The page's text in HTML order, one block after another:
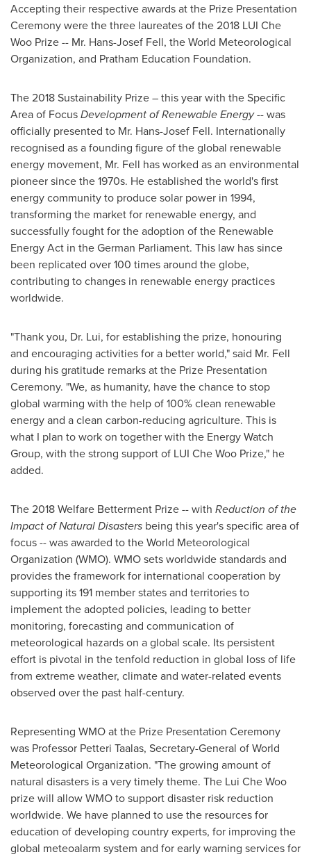
Accepting their respective awards at the Prize Presentation
Ceremony were the three laureates of the 2018 LUI Che
Woo Prize -- Mr. Hans-Josef Fell, the World Meteorological
Organization, and Pratham Education Foundation.
The 2018 Sustainability Prize – this year with the Specific
Area of FocusDevelopment of Renewable Energy-- was
officially presented to Mr. Hans-Josef Fell. Internationally
recognised as a founding figure of the global renewable
energy movement, Mr. Fell has worked as an environmental
pioneer since the 1970s. He established the world's first
energy community to produce solar power in 1994,
transforming the market for renewable energy, and
successfully fought for the adoption of the Renewable
Energy Act in the German Parliament. This law has since
been replicated over 100 times around the globe,
contributing to changes in renewable energy practices
worldwide.
"Thank you, Dr. Lui, for establishing the prize, honouring
and encouraging activities for a better world," said Mr. Fell
during his gratitude remarks at the Prize Presentation
Ceremony. "We, as humanity, have the chance to stop
global warming with the help of 100% clean renewable
energy and a clean carbon-reducing agriculture. This is
what I plan to work on together with the Energy Watch
Group, with the strong support of LUI Che Woo Prize," he
added.
The 2018 Welfare Betterment Prize -- with Reduction of the
Impact of Natural Disasters being this year's specific area of
focus -- was awarded to the World Meteorological
Organization (WMO). WMO sets worldwide standards and
provides the framework for international cooperation by
supporting its 191 member states and territories to
implement the adopted policies, leading to better
monitoring, forecasting and communication of
meteorological hazards on a global scale. Its persistent
effort is pivotal in the tenfold reduction in global loss of life
from extreme weather, climate and water-related events
observed over the past half-century.
Representing WMO at the Prize Presentation Ceremony
was Professor Petteri Taalas, Secretary-General of World
Meteorological Organization. "The growing amount of
natural disasters is a very timely theme. The Lui Che Woo
prize will allow WMO to support disaster risk reduction
worldwide. We have planned to use the resources for
education of developing country experts, for improving the
global meteoalarm system and for early warning services for